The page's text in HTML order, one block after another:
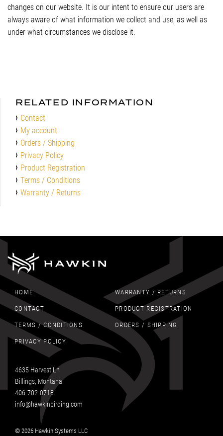
changes on our website. It is our intent to ensure our users are
always aware of what information we collect and use, as well as
under what circumstances we disclose it.
RELATED INFORMATION
Contact
My account
Orders / Shipping
Privacy Policy
Product Registration
Terms / Conditions
Warranty / Returns
HOME
CONTACT
TERMS / CONDITIONS
PRIVACY POLICY
WARRANTY / RETURNS
PRODUCT REGISTRATION
ORDERS / SHIPPING
4635 Harvest Ln
Billings, Montana
406-702-0718
info@hawkinbirding.com
© 2026 Hawkin Systems LLC